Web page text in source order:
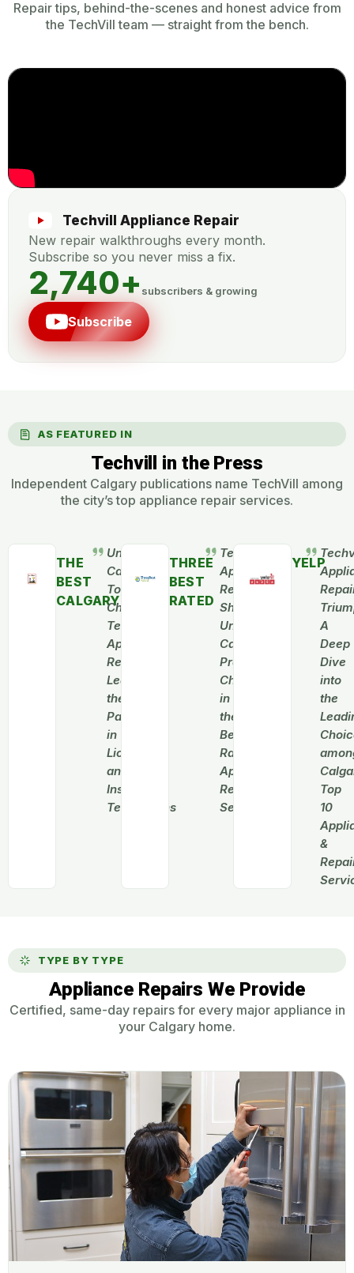
Repair tips, behind-the-scenes and honest advice from
the TechVill team — straight from the bench.
Techvill Appliance Repair
New repair walkthroughs every month.
Subscribe so you never miss a fix.
subscribers & growing
2,740+
Subscribe
AS FEATURED IN
Techvill in the Press
Independent Calgary publications name TechVill among
the city’s top appliance repair services.
THE
BEST
CALGARY
Unveiling
Calgary’s
Top
Choice:
Techvill
Appliance
Repair
Leads
the
Pack
in
Licensed
and
Insured
Technicians
THREE
BEST
RATED
Techvill
Appliance
Repair
Shines:
Unveiling
Calgary’s
Premier
Choice
in
the
Best-
Rated
Appliance
Repair
Services
YELP
A
Deep
Dive
into
the
Top
10
&
TYPE BY TYPE
Appliance Repairs We Provide
Certified, same-day repairs for every major appliance in
your Calgary home.